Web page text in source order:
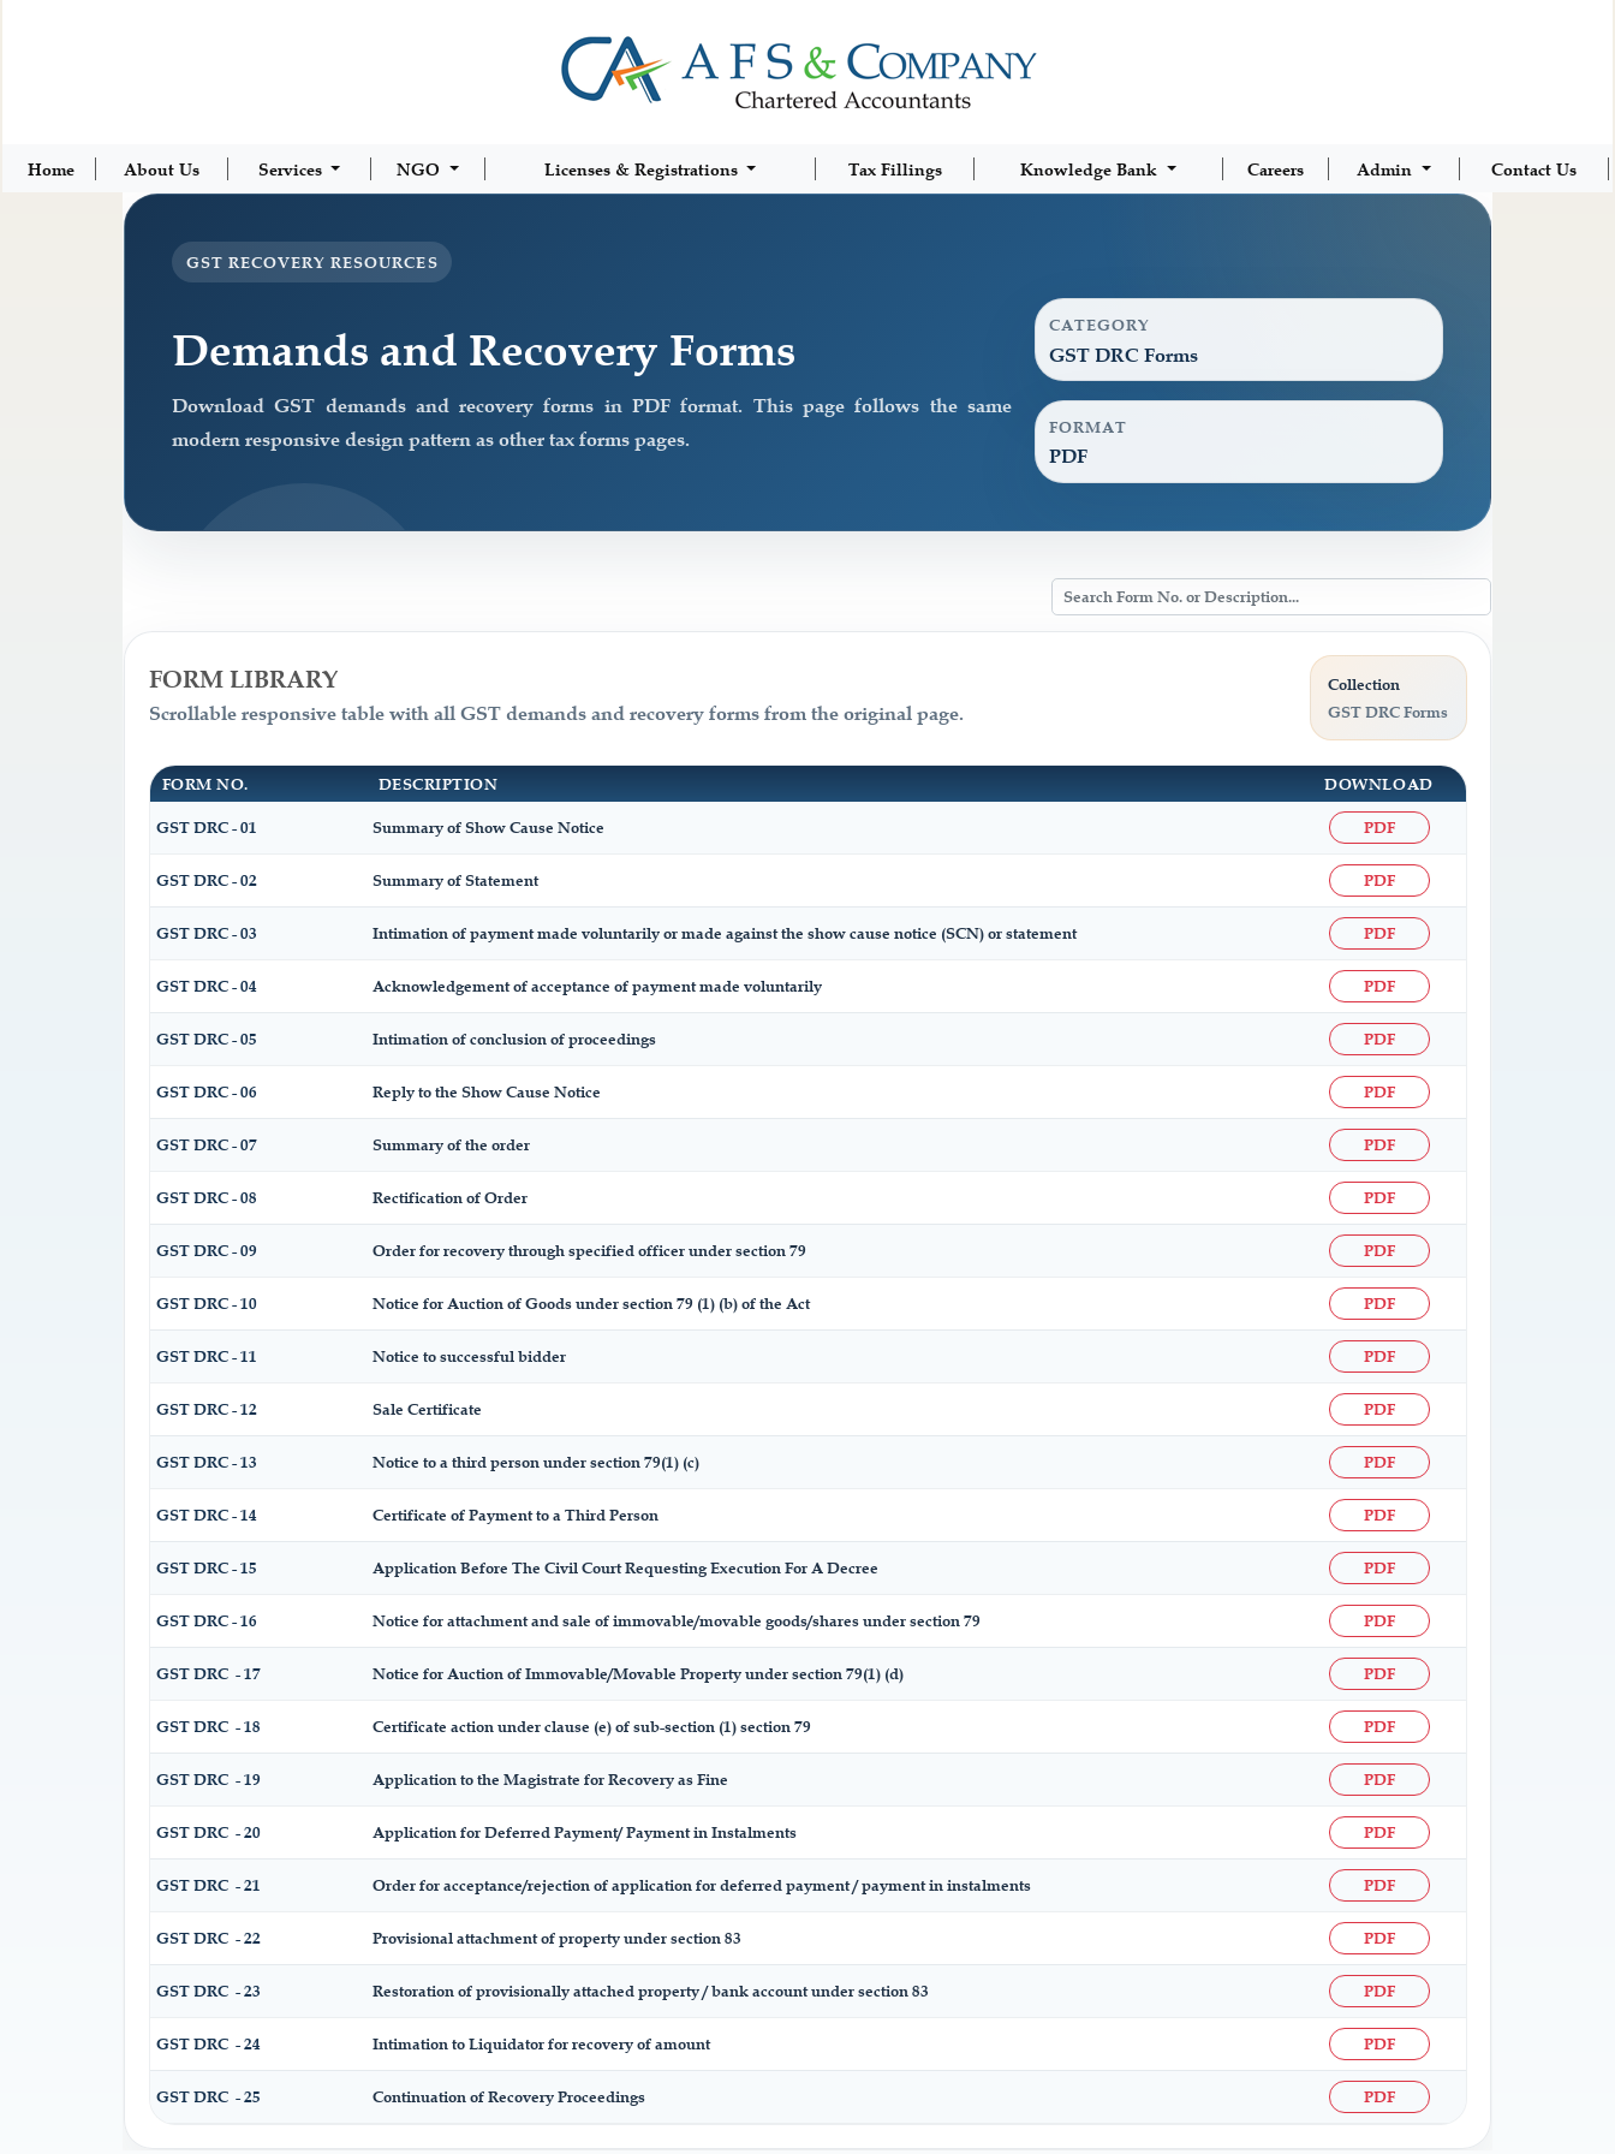
Home About Us Services NGO Licenses & Registrations Tax Fillings Knowledge Bank Careers Admin Contact Us
GST RECOVERY RESOURCES
Demands and Recovery Forms
Download GST demands and recovery forms in PDF format. This page follows the same
modern responsive design pattern as other tax forms pages.
CATEGORY
GST DRC Forms
FORMAT
PDF
FORM LIBRARY
Scrollable responsive table with all GST demands and recovery forms from the original page.
Collection
GST DRC Forms
FORM NO. DESCRIPTION
DOWNLOAD
GST DRC - 01
Summary of Show Cause Notice PDF
GST DRC - 02 Summary of Statement PDF
GST DRC - 03 Intimation of payment made voluntarily or made against the show cause notice (SCN) or statement PDF
GST DRC - 04 Acknowledgement of acceptance of payment made voluntarily PDF
GST DRC - 05 Intimation of conclusion of proceedings PDF
GST DRC - 06 Reply to the Show Cause Notice PDF
GST DRC - 07 Summary of the order PDF
GST DRC - 08 Rectification of Order PDF
GST DRC - 09 Order for recovery through specified officer under section 79 PDF
GST DRC - 10 Notice for Auction of Goods under section 79 (1) (b) of the Act PDF
GST DRC - 11 Notice to successful bidder PDF
GST DRC - 12 Sale Certificate PDF
GST DRC - 13 Notice to a third person under section 79(1) (c) PDF
GST DRC - 14 Certificate of Payment to a Third Person PDF
GST DRC - 15 Application Before The Civil Court Requesting Execution For A Decree PDF
GST DRC - 16 Notice for attachment and sale of immovable/movable goods/shares under section 79 PDF
GST DRC - 17 Notice for Auction of Immovable/Movable Property under section 79(1) (d) PDF
GST DRC - 18 Certificate action under clause (e) of sub-section (1) section 79 PDF
GST DRC - 19 Application to the Magistrate for Recovery as Fine PDF
GST DRC - 20 Application for Deferred Payment/ Payment in Instalments PDF
GST DRC - 21 Order for acceptance/rejection of application for deferred payment / payment in instalments PDF
GST DRC - 22 Provisional attachment of property under section 83 PDF
GST DRC - 23 Restoration of provisionally attached property / bank account under section 83 PDF
GST DRC - 24 Intimation to Liquidator for recovery of amount PDF
GST DRC - 25 Continuation of Recovery Proceedings PDF